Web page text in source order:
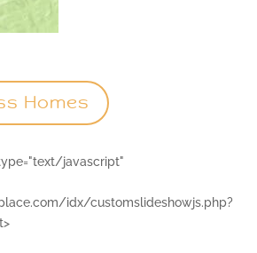
Homes
javascript"
idx/customslideshowjs.php?